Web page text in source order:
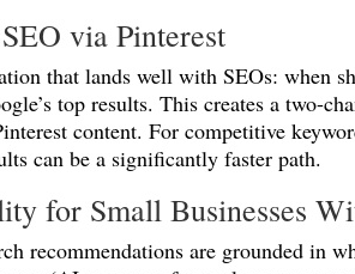
via Pinterest
that lands well with SEOs: when
top results. This creates a two-
content. For competitive
can be a significantly faster path.
for Small Businesses
recommendations are grounded in